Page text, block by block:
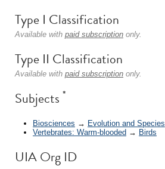
Type I Classification
Available with paid subscription only.
Type II Classification
Available with paid subscription only.
Subjects *
Biosciences → Evolution and Species
Vertebrates: Warm-blooded → Birds
UIA Org ID